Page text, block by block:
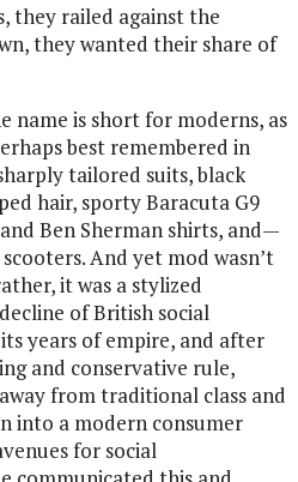
they railed against the
they wanted their share of
name is short for moderns, as
best remembered in
tailored suits, black
hair, sporty Baracuta G9
Ben Sherman shirts, and—
And yet mod wasn’t
it was a stylized
of British social
years of empire, and after
and conservative rule,
from traditional class and
into a modern consumer
for social